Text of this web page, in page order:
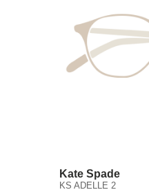
Kate Spade
KS ADELLE 2